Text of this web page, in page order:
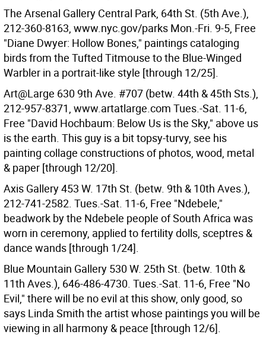
The Arsenal Gallery Central Park, 64th St. (5th Ave.),
212-360-8163, www.nyc.gov/parks Mon.-Fri. 9-5, Free
"Diane Dwyer: Hollow Bones," paintings cataloging
birds from the Tufted Titmouse to the Blue-Winged
Warbler in a portrait-like style [through 12/25].
Art@Large 630 9th Ave. #707 (betw. 44th & 45th Sts.),
212-957-8371, www.artatlarge.com Tues.-Sat. 11-6,
Free "David Hochbaum: Below Us is the Sky," above us
is the earth. This guy is a bit topsy-turvy, see his
painting collage constructions of photos, wood, metal
& paper [through 12/20].
Axis Gallery 453 W. 17th St. (betw. 9th & 10th Aves.),
212-741-2582. Tues.-Sat. 11-6, Free "Ndebele,"
beadwork by the Ndebele people of South Africa was
worn in ceremony, applied to fertility dolls, sceptres &
dance wands [through 1/24].
Blue Mountain Gallery 530 W. 25th St. (betw. 10th &
11th Aves.), 646-486-4730. Tues.-Sat. 11-6, Free "No
Evil," there will be no evil at this show, only good, so
says Linda Smith the artist whose paintings you will be
viewing in all harmony & peace [through 12/6].